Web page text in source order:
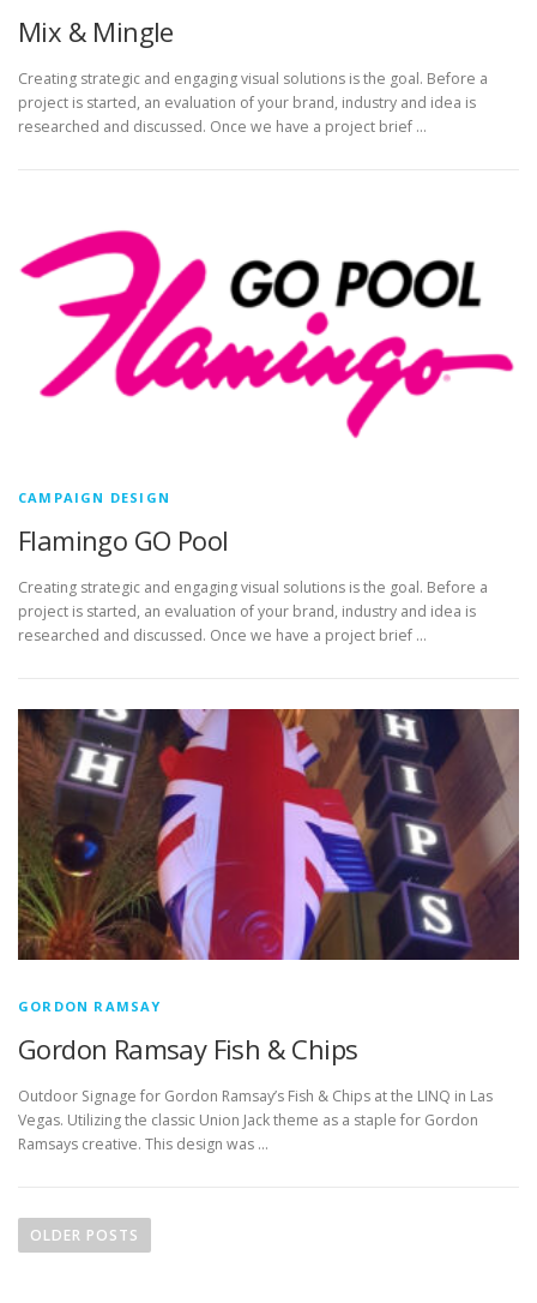
Mix & Mingle
Creating strategic and engaging visual solutions is the goal. Before a
project is started, an evaluation of your brand, industry and idea is
researched and discussed. Once we have a project brief …
CAMPAIGN DESIGN
Flamingo GO Pool
Creating strategic and engaging visual solutions is the goal. Before a
project is started, an evaluation of your brand, industry and idea is
researched and discussed. Once we have a project brief …
GORDON RAMSAY
Gordon Ramsay Fish & Chips
Outdoor Signage for Gordon Ramsay’s Fish & Chips at the LINQ in Las
Vegas. Utilizing the classic Union Jack theme as a staple for Gordon
Ramsays creative. This design was …
oOLDER POSTS